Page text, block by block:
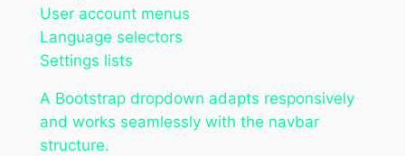
User account menus
Language selectors
Settings lists
A Bootstrap dropdown adapts responsively
and works seamlessly with the navbar
structure.